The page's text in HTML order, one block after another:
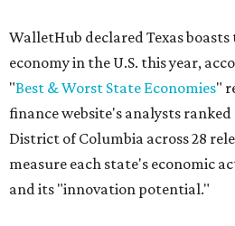
WalletHub declared Texas boasts
economy in the U.S. this year,
"Best & Worst State Economies"
finance website's analysts
District of Columbia across 28
measure each state's economic
and its "innovation potential."